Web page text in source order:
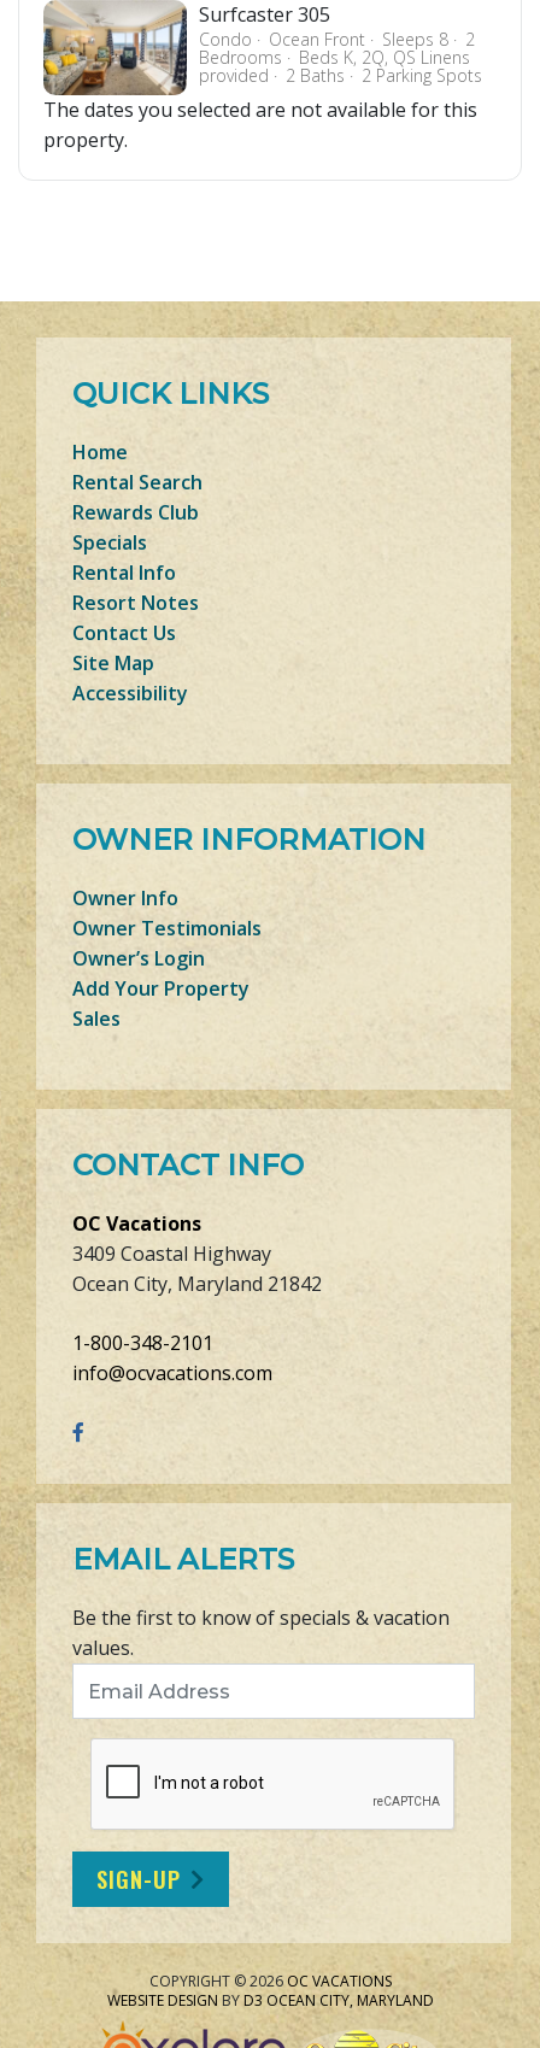
Surfcaster 305
Condo Ocean Front Sleeps 8 2
Bedrooms Beds K, 2Q, QS Linens
provided 2 Baths 2 Parking Spots
The dates you selected are not available for this
property.
QUICK LINKS
Home
Rental Search
Rewards Club
Specials
Rental Info
Resort Notes
Contact Us
Site Map
Accessibility
OWNER INFORMATION
Owner Info
Owner Testimonials
Owner’s Login
Add Your Property
Sales
CONTACT INFO
OC Vacations
3409 Coastal Highway
Ocean City, Maryland 21842
1-800-348-2101
info@ocvacations.com
EMAIL ALERTS
Be the first to know of specials & vacation
values.
SIGN-UP
COPYRIGHT © 2026 OC VACATIONS
WEBSITE DESIGN BYD3 OCEAN CITY, MARYLAND